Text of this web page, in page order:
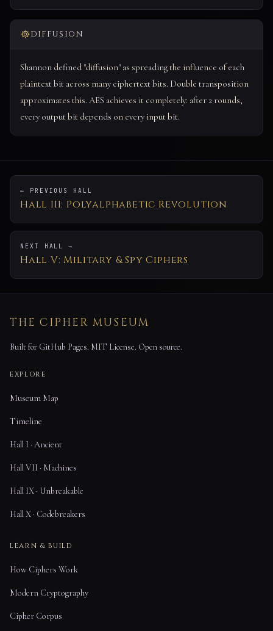
DIFFUSION
Shannon defined "diffusion" as spreading the influence of each
plaintext bit across many ciphertext bits. Double transposition
approximates this. AES achieves it completely: after 2 rounds,
every output bit depends on every input bit.
← PREVIOUS HALL
Hall III: Polyalphabetic Revolution
NEXT HALL →
Hall V: Military & Spy Ciphers
THE CIPHER MUSEUM
Built for GitHub Pages. MIT License. Open source.
EXPLORE
Museum Map
Timeline
Hall I · Ancient
Hall VII · Machines
Hall IX · Unbreakable
Hall X · Codebreakers
LEARN & BUILD
How Ciphers Work
Modern Cryptography
Cipher Corpus